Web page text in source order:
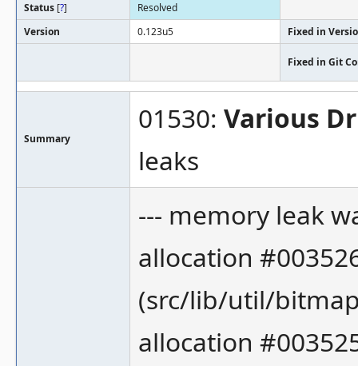
Status [?]
Resolved
Version
0.123u5 Fixed in
Fixed in Git
Summary
01530: Various
leaks
--- memory leak
allocation
(src/lib/util/
allocation